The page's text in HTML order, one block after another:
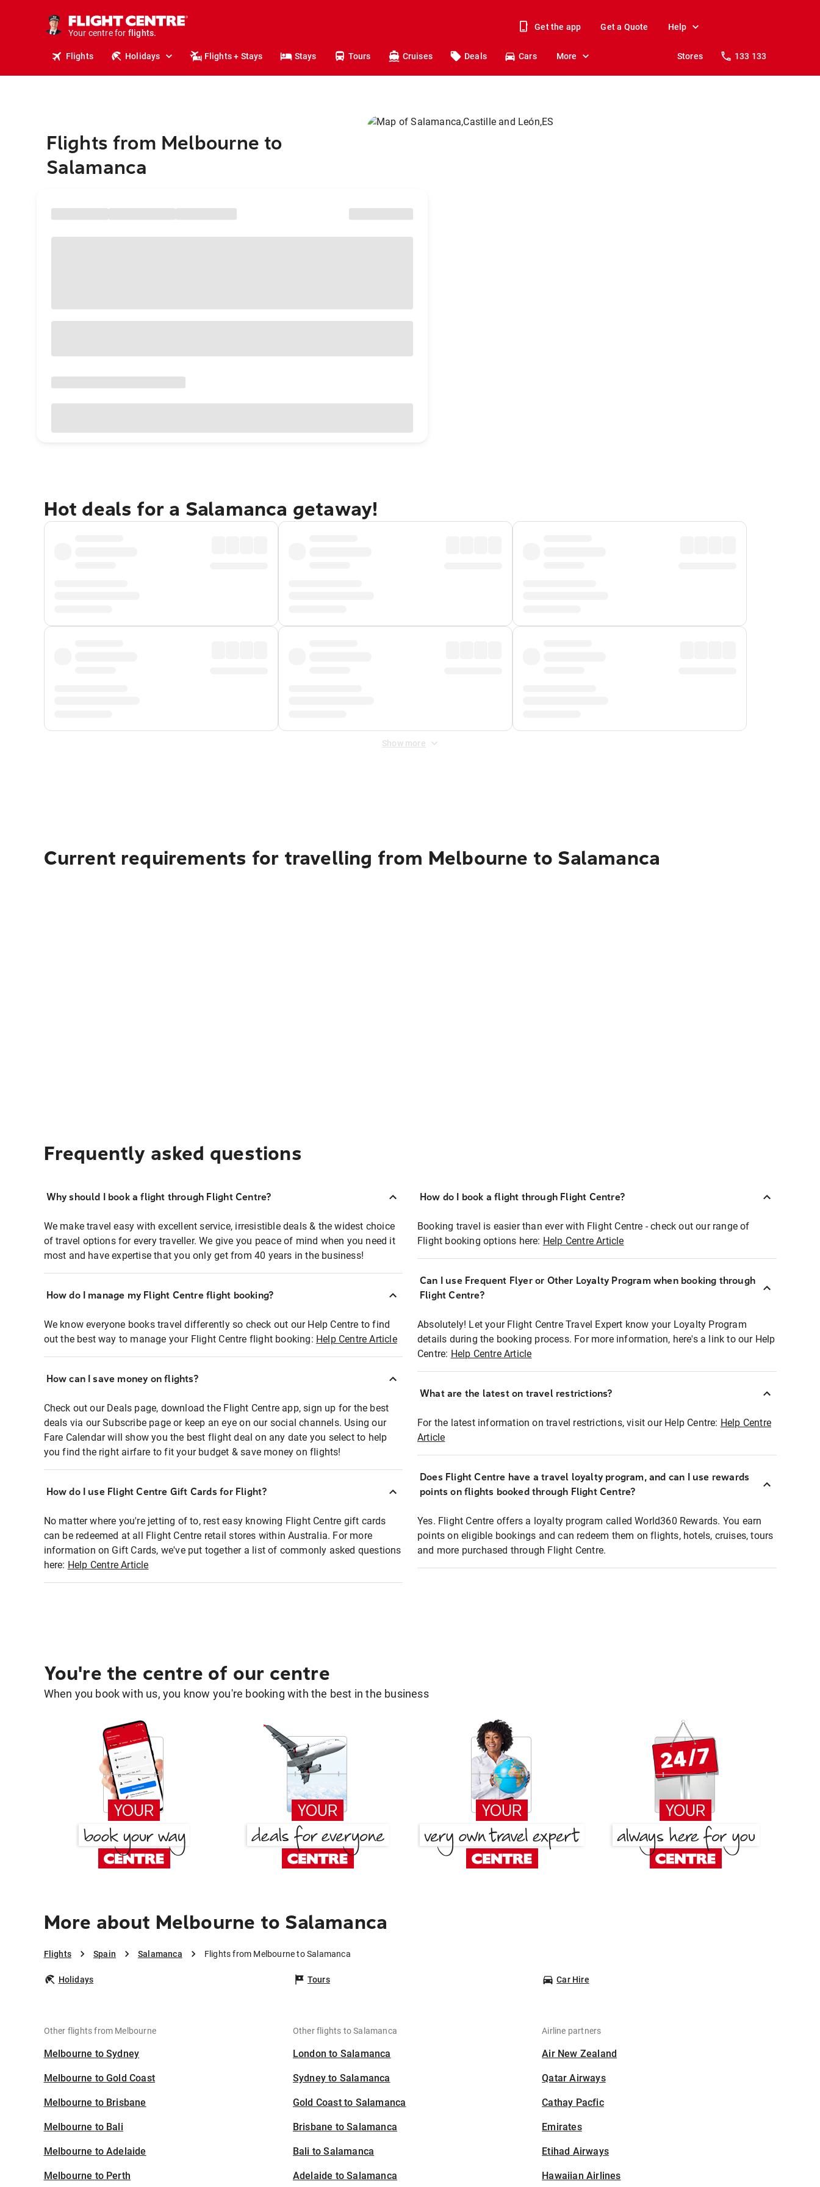
Your centre for
holidays.
flights.
Get the app Get a Quote Help
Flights Holidays Flights + Stays Stays Tours Cruises Deals Cars More Stores 133 133
Flights from Melbourne to
Salamanca
Hot deals for a Salamanca getaway!
Show more
Current requirements for travelling from Melbourne to Salamanca
Frequently asked questions
Why should I book a flight through Flight Centre?
We make travel easy with excellent service, irresistible deals & the widest choice
of travel options for every traveller. We give you peace of mind when you need it
most and have expertise that you only get from 40 years in the business!
How do I manage my Flight Centre flight booking?
We know everyone books travel differently so check out our Help Centre to find
out the best way to manage your Flight Centre flight booking: Help Centre Article
How can I save money on flights?
Check out our Deals page, download the Flight Centre app, sign up for the best
deals via our Subscribe page or keep an eye on our social channels. Using our
Fare Calendar will show you the best flight deal on any date you select to help
you find the right airfare to fit your budget & save money on flights!
How do I use Flight Centre Gift Cards for Flight?
No matter where you're jetting of to, rest easy knowing Flight Centre gift cards
can be redeemed at all Flight Centre retail stores within Australia. For more
information on Gift Cards, we've put together a list of commonly asked questions
here: Help Centre Article
How do I book a flight through Flight Centre?
Booking travel is easier than ever with Flight Centre - check out our range of
Flight booking options here: Help Centre Article
Can I use Frequent Flyer or Other Loyalty Program when booking through
Flight Centre?
Absolutely! Let your Flight Centre Travel Expert know your Loyalty Program
details during the booking process. For more information, here's a link to our Help
Centre: Help Centre Article
What are the latest on travel restrictions?
For the latest information on travel restrictions, visit our Help Centre: Help Centre
Article
Does Flight Centre have a travel loyalty program, and can I use rewards
points on flights booked through Flight Centre?
Yes. Flight Centre offers a loyalty program called World360 Rewards. You earn
points on eligible bookings and can redeem them on flights, hotels, cruises, tours
and more purchased through Flight Centre.
You're the centre of our centre
When you book with us, you know you're booking with the best in the business
More about Melbourne to Salamanca
Flights Spain Salamanca Flights from Melbourne to Salamanca
Holidays Tours Car Hire
Other flights from Melbourne
Melbourne to Sydney
Melbourne to Gold Coast
Melbourne to Brisbane
Melbourne to Bali
Melbourne to Adelaide
Melbourne to Perth
Other flights to Salamanca
London to Salamanca
Sydney to Salamanca
Gold Coast to Salamanca
Brisbane to Salamanca
Bali to Salamanca
Adelaide to Salamanca
Airline partners
Air New Zealand
Qatar Airways
Cathay Pacfic
Emirates
Etihad Airways
Hawaiian Airlines